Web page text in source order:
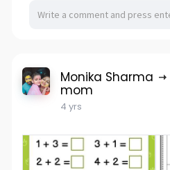
Monika Sharma
mom
4 yrs